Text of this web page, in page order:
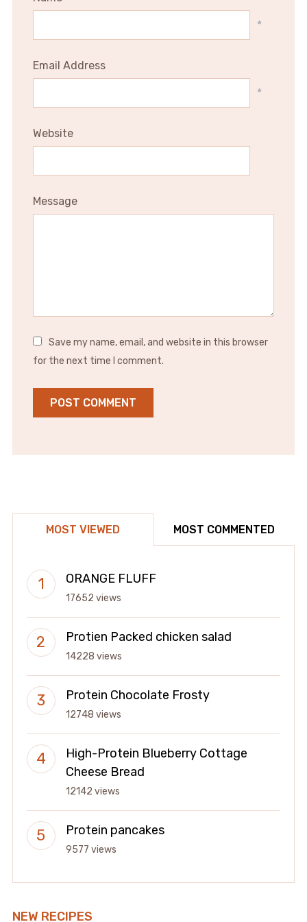
*
Email Address
*
Website
Message
Save my name, email, and website in this browser
for the next time I comment.
MOST VIEWED MOST COMMENTED
ORANGE FLUFF
17652 views
Protien Packed chicken salad
14228 views
Protein Chocolate Frosty
12748 views
High-Protein Blueberry Cottage
Cheese Bread
12142 views
Protein pancakes
9577 views
NEW RECIPES